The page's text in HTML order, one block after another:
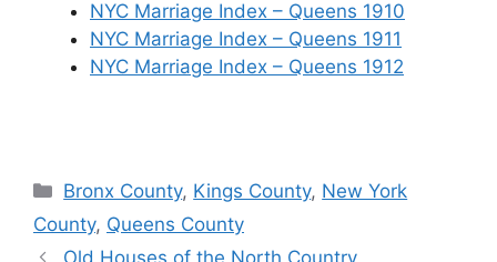
NYC Marriage Index – Queens 1910
NYC Marriage Index – Queens 1911
NYC Marriage Index – Queens 1912
Categories
Bronx County, Kings County, New York
County, Queens County